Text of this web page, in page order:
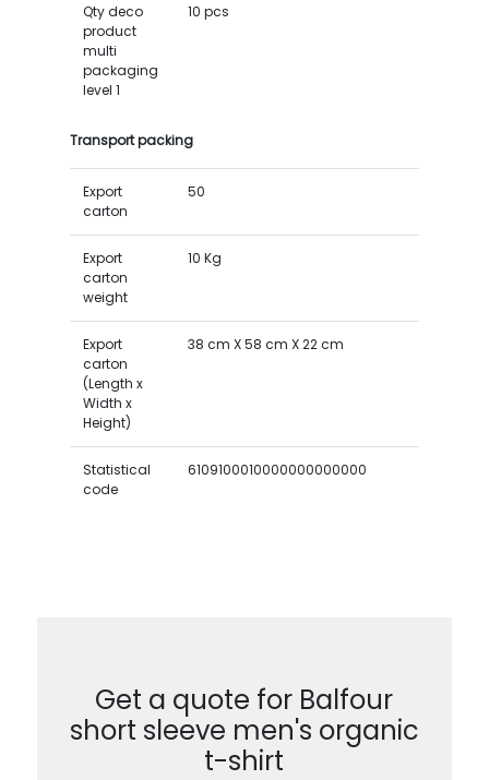
Qty deco
product
multi
packaging
level 1
10 pcs
Transport packing
Export
carton
50
Export
carton
weight
10 Kg
Export
carton
(Length x
Width x
Height)
38 cm X 58 cm X 22 cm
Statistical
code
6109100010000000000000
Get a quote for Balfour
short sleeve men's organic
t-shirt